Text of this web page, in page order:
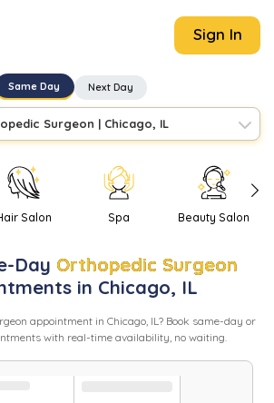
Sign In
Same Day Next Day
Surgeon | Chicago, IL
Salon Spa Beauty Salon
Day Orthopedic Surgeon
in Chicago, IL
appointment in Chicago, IL? Book same-day or
with real-time availability, no waiting.